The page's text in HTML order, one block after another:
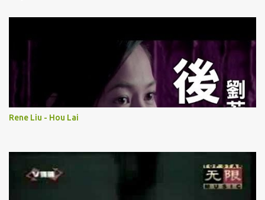
Rene Liu - Hou Lai